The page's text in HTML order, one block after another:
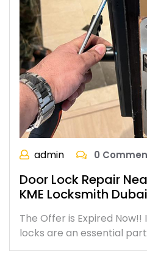
admin 0
Door Lock Repair
KME Locksmith Dubai
The Offer is Expired
locks are an essential